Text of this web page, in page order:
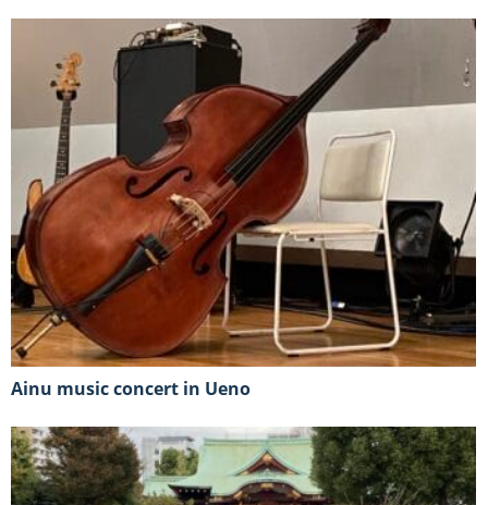
Ainu music concert in Ueno